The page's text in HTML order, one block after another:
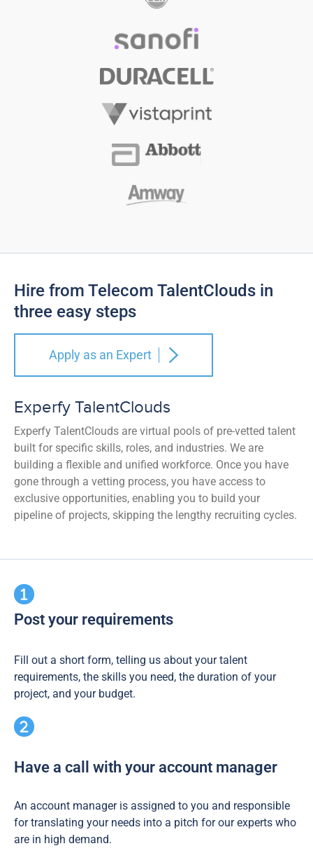
Hire from Telecom TalentClouds in
three easy steps
Apply as an Expert
Experfy TalentClouds
Experfy TalentClouds are virtual pools of pre-vetted talent
built for specific skills, roles, and industries. We are
building a flexible and unified workforce. Once you have
gone through a vetting process, you have access to
exclusive opportunities, enabling you to build your
pipeline of projects, skipping the lengthy recruiting cycles.
Post your requirements
Fill out a short form, telling us about your talent
requirements, the skills you need, the duration of your
project, and your budget.
Have a call with your account manager
An account manager is assigned to you and responsible
for translating your needs into a pitch for our experts who
are in high demand.